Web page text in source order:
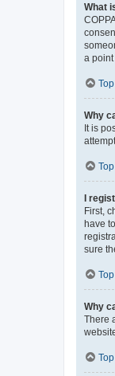
What
a point
Top
Why
It is
Top
I
First,
have
sure
Top
Why
There
Top